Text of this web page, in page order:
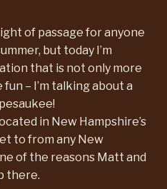
of passage for anyone
but today I’m
that is not only more
– I’m talking about a
in New Hampshire’s
to from any New
of the reasons Matt and
there.